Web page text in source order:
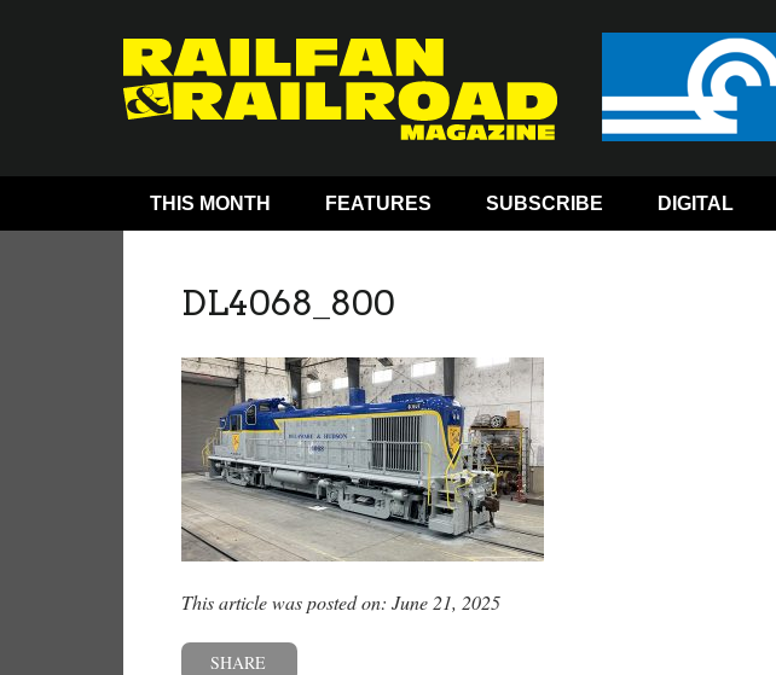
THIS MONTH FEATURES SUBSCRIBE DIGITAL
DL4068_800
This article was posted on: June 21, 2025
SHARE